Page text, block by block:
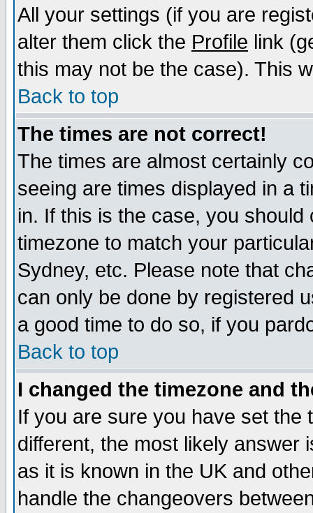
All your settings (if you are
alter them click the Profile link
this may not be the case). This
Back to top
The times are not correct!
The times are almost certainly
seeing are times displayed in a
in. If this is the case, you
timezone to match your
Sydney, etc. Please note that
can only be done by registered
a good time to do so, if you
Back to top
I changed the timezone and
If you are sure you have set the
different, the most likely answer
as it is known in the UK and
handle the changeovers